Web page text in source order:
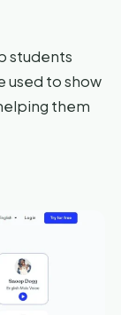
students
used to show
them